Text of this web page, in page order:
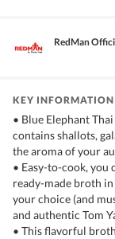
RedMan
KEY INFORMATION
• Blue Elephant
contains shallots,
the aroma of your
• Easy-to-cook,
ready-made broth
your choice (and
and authentic Tom
• This flavorful